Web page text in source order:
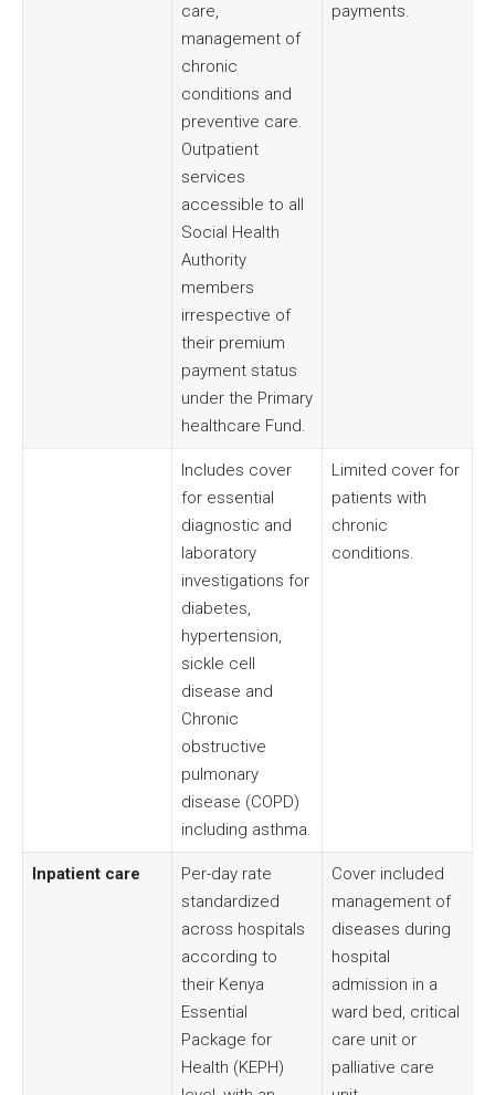
care,
management of
chronic
conditions and
preventive care.
Outpatient
services
accessible to all
Social Health
Authority
members
irrespective of
their premium
payment status
under the Primary
healthcare Fund.
payments.
Includes cover
for essential
diagnostic and
laboratory
investigations for
diabetes,
hypertension,
sickle cell
disease and
Chronic
obstructive
pulmonary
disease (COPD)
including asthma.
Limited cover for
patients with
chronic
conditions.
Inpatient care
Per-day rate
standardized
across hospitals
according to
their Kenya
Essential
Package for
Health (KEPH)
Cover included
management of
diseases during
hospital
admission in a
ward bed, critical
care unit or
palliative care